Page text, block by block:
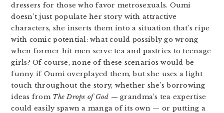
dressers for those who favor metrosexuals. Oumi
doesn’t just populate her story with attractive
characters, she inserts them into a situation that’s ripe
with comic potential: what could possibly go wrong
when former hit men serve tea and pastries to teenage
girls? Of course, none of these scenarios would be
funny if Oumi overplayed them, but she uses a light
touch throughout the story, whether she’s borrowing
ideas from The Drops of God — grandma’s tea expertise
could easily spawn a manga of its own — or putting a